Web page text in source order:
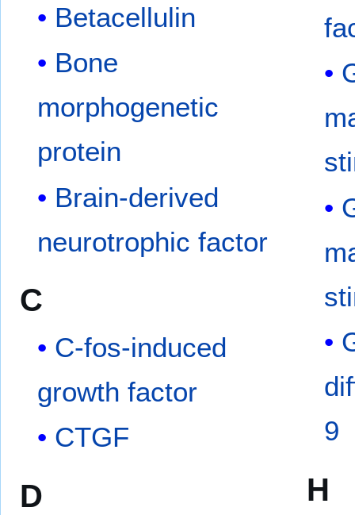
Betacellulin
Bone
morphogenetic
protein
Brain-derived
neurotrophic factor
C
C-fos-induced
growth factor
CTGF
D
9
H